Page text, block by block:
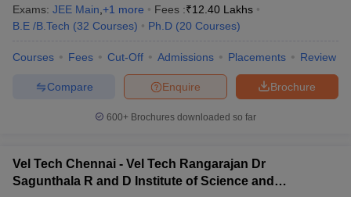
Exams: JEE Main +1 more Fees :₹12.40 Lakhs
B.E /B.Tech (32 Courses) Ph.D (20 Courses)
Courses Fees Cut-Off Admissions Placements Review
Brochure
Enquire
Compare
600+ Brochures downloaded so far
Vel Tech Chennai - Vel Tech Rangarajan Dr
Sagunthala R and D Institute of Science and